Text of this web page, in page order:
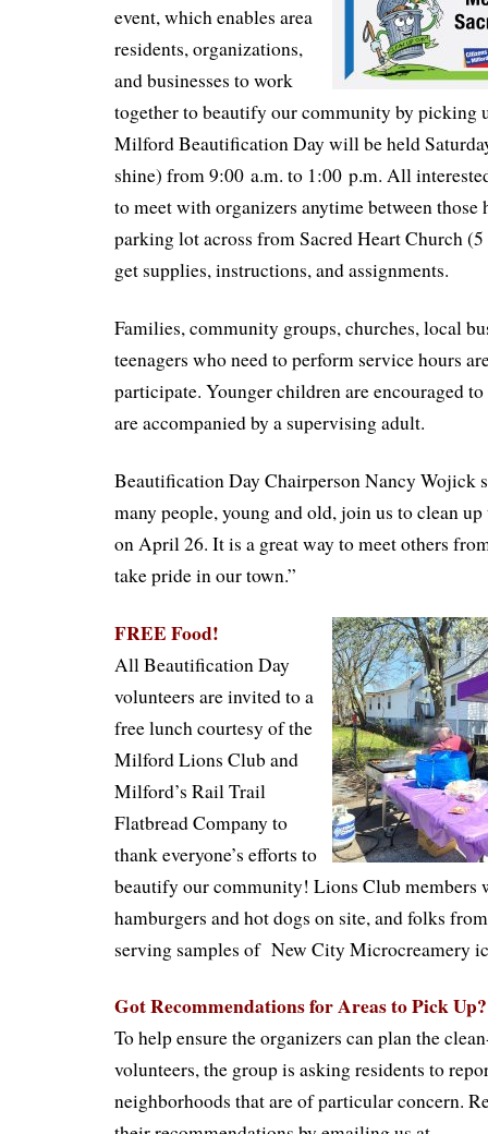
event, which enables area
residents, organizations,
and businesses to work
together to beautify our community by picking
Milford Beautification Day will be held
shine) from 9:00 a.m. to 1:00 p.m. All
to meet with organizers anytime between
parking lot across from Sacred Heart Church
get supplies, instructions, and assignments.
Families, community groups, churches, local
teenagers who need to perform service hours
participate. Younger children are encouraged to
are accompanied by a supervising adult.
Beautification Day Chairperson Nancy Wojick
many people, young and old, join us to clean
on April 26. It is a great way to meet others
take pride in our town.”
FREE Food!
All Beautification Day
volunteers are invited to a
free lunch courtesy of the
Milford Lions Club and
Milford’s Rail Trail
Flatbread Company to
thank everyone’s efforts to
beautify our community! Lions Club
hamburgers and hot dogs on site, and folks
serving samples of New City Microcreamery
Got Recommendations for Areas to Pick Up?
To help ensure the organizers can plan the
volunteers, the group is asking residents to
neighborhoods that are of particular concern.